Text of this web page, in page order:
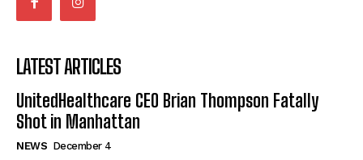
LATEST ARTICLES
UnitedHealthcare CEO Brian Thompson Fatally
Shot in Manhattan
NEWS December 4